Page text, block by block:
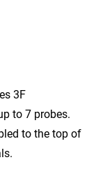
3F
to 7 probes.
to the top of